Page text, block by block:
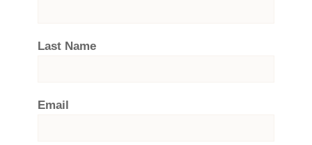
Last Name
Email